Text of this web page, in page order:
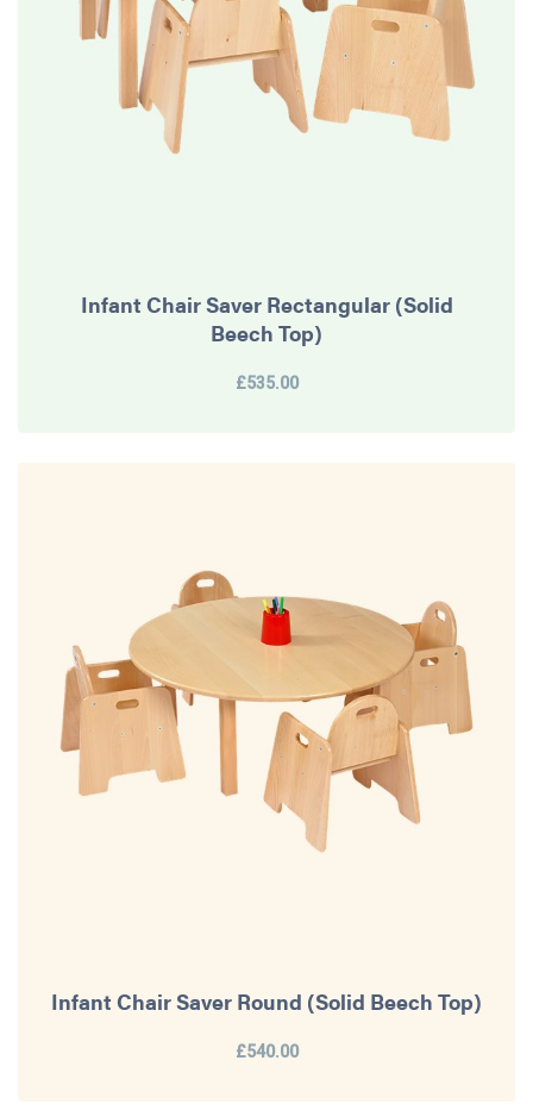
Infant Chair Saver Rectangular (Solid
Beech Top)
£535.00
Infant Chair Saver Round (Solid Beech Top)
£540.00